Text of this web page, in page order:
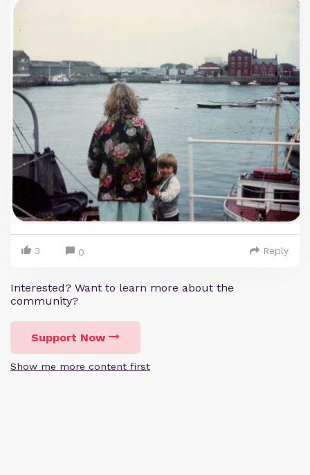
3 0 Reply
Interested? Want to learn more about the
community?
Support Now
Show me more content first